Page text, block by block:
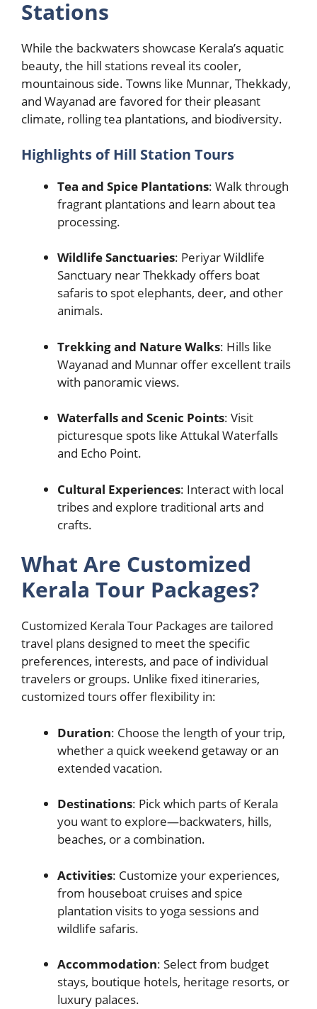
Stations
While the backwaters showcase Kerala’s aquatic
beauty, the hill stations reveal its cooler,
mountainous side. Towns like Munnar, Thekkady,
and Wayanad are favored for their pleasant
climate, rolling tea plantations, and biodiversity.
Highlights of Hill Station Tours
Tea and Spice Plantations: Walk through
fragrant plantations and learn about tea
processing.
Wildlife Sanctuaries: Periyar Wildlife
Sanctuary near Thekkady offers boat
safaris to spot elephants, deer, and other
animals.
Trekking and Nature Walks: Hills like
Wayanad and Munnar offer excellent trails
with panoramic views.
Waterfalls and Scenic Points: Visit
picturesque spots like Attukal Waterfalls
and Echo Point.
Cultural Experiences: Interact with local
tribes and explore traditional arts and
crafts.
What Are Customized
Kerala Tour Packages?
Customized Kerala Tour Packages are tailored
travel plans designed to meet the specific
preferences, interests, and pace of individual
travelers or groups. Unlike fixed itineraries,
customized tours offer flexibility in:
Duration: Choose the length of your trip,
whether a quick weekend getaway or an
extended vacation.
Destinations: Pick which parts of Kerala
you want to explore—backwaters, hills,
beaches, or a combination.
Activities: Customize your experiences,
from houseboat cruises and spice
plantation visits to yoga sessions and
wildlife safaris.
Accommodation: Select from budget
stays, boutique hotels, heritage resorts, or
luxury palaces.